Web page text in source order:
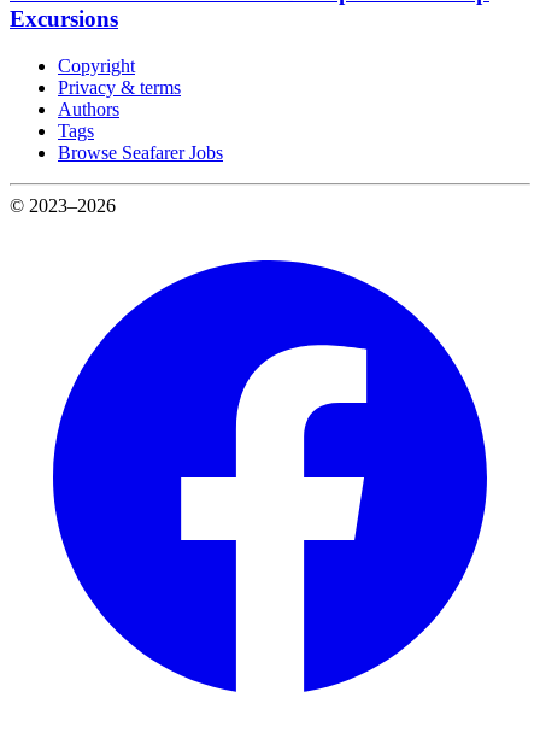
Excursions
Copyright
Privacy & terms
Authors
Tags
Browse Seafarer Jobs
© 2023–2026